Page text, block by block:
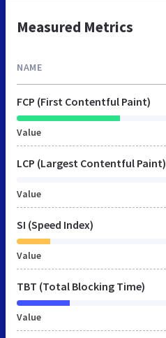
Measured Metrics
NAME
FCP (First Contentful Paint)
Value
LCP (Largest Contentful Paint)
Value
SI (Speed Index)
Value
TBT (Total Blocking Time)
Value